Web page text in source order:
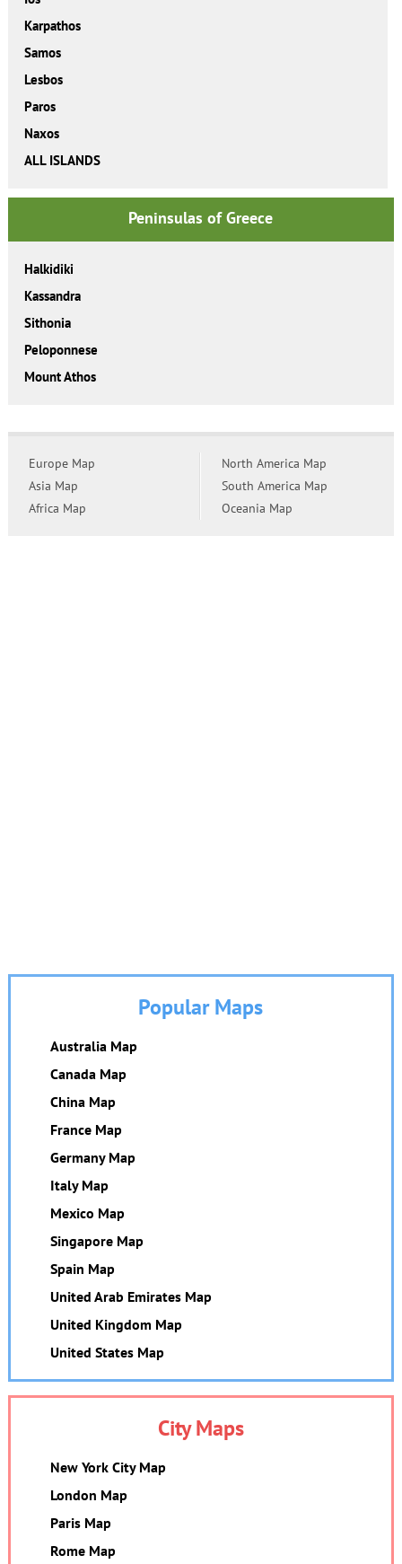
Karpathos
Samos
Lesbos
Paros
Naxos
ALL ISLANDS
Peninsulas of Greece
Halkidiki
Kassandra
Sithonia
Peloponnese
Mount Athos
Europe Map
Asia Map
Africa Map
North America Map
South America Map
Oceania Map
Popular Maps
Australia Map
Canada Map
China Map
France Map
Germany Map
Italy Map
Mexico Map
Singapore Map
Spain Map
United Arab Emirates Map
United Kingdom Map
United States Map
City Maps
New York City Map
London Map
Paris Map
Rome Map